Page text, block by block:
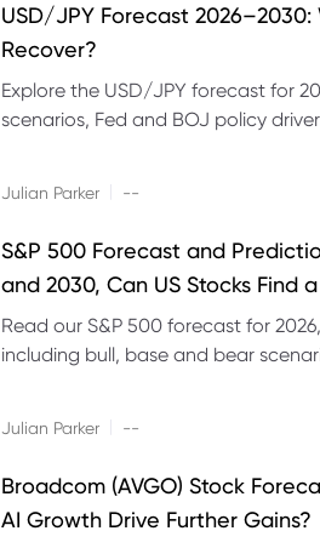
USD/JPY Forecast 2026–2030:
Recover?
Explore the USD/JPY forecast for
scenarios, Fed and BOJ policy
Julian Parker --
S&P 500 Forecast and
and 2030, Can US Stocks Find
Read our S&P 500 forecast for
including bull, base and bear
Julian Parker --
Broadcom (AVGO) Stock
AI Growth Drive Further Gains?